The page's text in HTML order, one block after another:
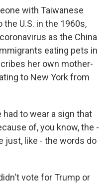
with Taiwanese
U.S. in the 1960s,
as the China
eating pets in
her own mother-
to New York from
had to wear a sign that
of, you know, the -
just, like - the words do
vote for Trump or